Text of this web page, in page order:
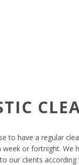
to have a regular
week or fortnight. We
our clients